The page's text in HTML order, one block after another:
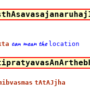
can mean the location
tAtAJjha